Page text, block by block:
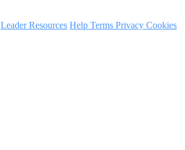
Leader Resources Help Terms Privacy Cookies